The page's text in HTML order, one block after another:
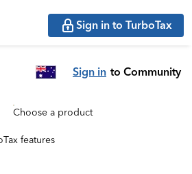
Sign in to TurboTax
Sign in to Community
Choose a product
features